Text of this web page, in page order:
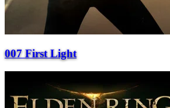
007 First Light